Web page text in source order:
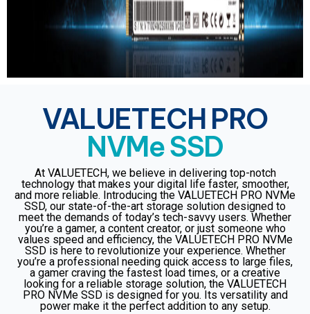
VALUETECH PRO
NVMe SSD
At VALUETECH, we believe in delivering top-notch
technology that makes your digital life faster, smoother,
and more reliable. Introducing the VALUETECH PRO NVMe
SSD, our state-of-the-art storage solution designed to
meet the demands of today’s tech-savvy users. Whether
you’re a gamer, a content creator, or just someone who
values speed and efficiency, the VALUETECH PRO NVMe
SSD is here to revolutionize your experience. Whether
you’re a professional needing quick access to large files,
a gamer craving the fastest load times, or a creative
looking for a reliable storage solution, the VALUETECH
PRO NVMe SSD is designed for you. Its versatility and
power make it the perfect addition to any setup.